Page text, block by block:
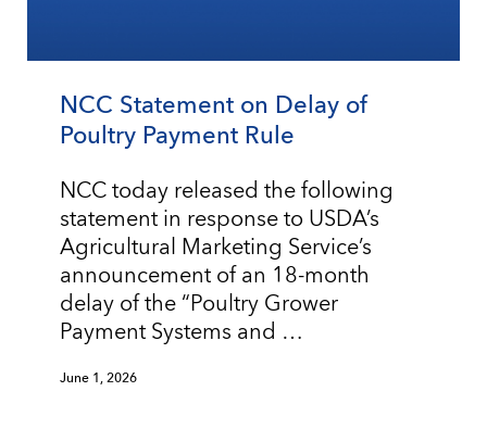
NCC Statement on Delay of
Poultry Payment Rule
NCC today released the following
statement in response to USDA’s
Agricultural Marketing Service’s
announcement of an 18-month
delay of the “Poultry Grower
Payment Systems and …
June 1, 2026